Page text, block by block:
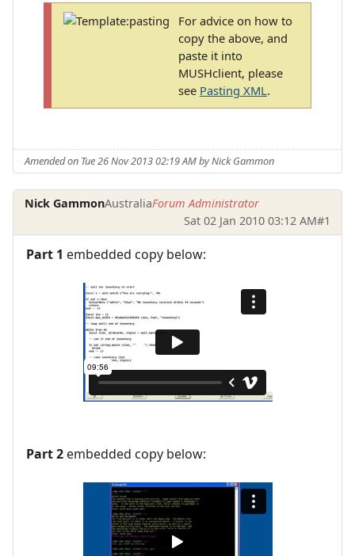
For advice on how to
copy the above, and
paste it into
MUSHclient, please
see Pasting XML.
Amended on Tue 26 Nov 2013 02:19 AM by Nick Gammon
Nick GammonAustraliaForum Administrator
Sat 02 Jan 2010 03:12 AM#1
Part 1 embedded copy below:
Part 2 embedded copy below: